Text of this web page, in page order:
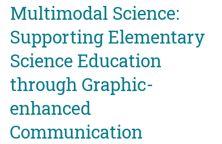
topMultimodal Science:
Supporting Elementary
Science Education
through Graphic-
enhanced
Communication